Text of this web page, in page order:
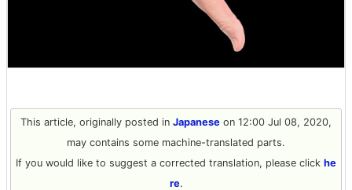
This article, originally posted in Japanese on 12:00 Jul 08, 2020,
may contains some machine-translated parts.
If you would like to suggest a corrected translation, please click he
re.